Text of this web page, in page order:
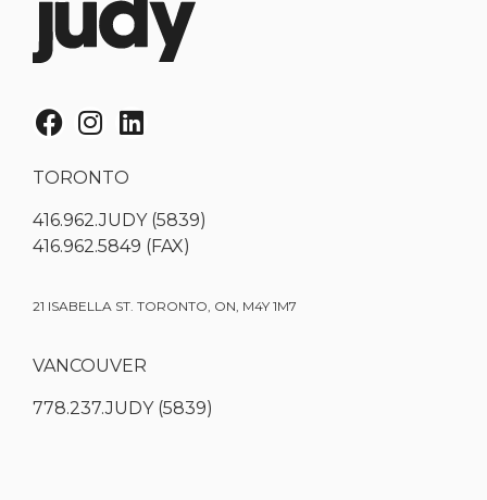
TORONTO
416.962.JUDY (5839)
416.962.5849 (FAX)
21 ISABELLA ST. TORONTO, ON, M4Y 1M7
VANCOUVER
778.237.JUDY (5839)